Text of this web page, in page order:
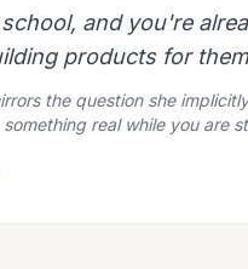
and you're
products for
the question she
real while you are